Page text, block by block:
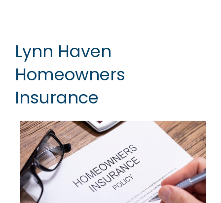
Lynn Haven
Homeowners
Insurance